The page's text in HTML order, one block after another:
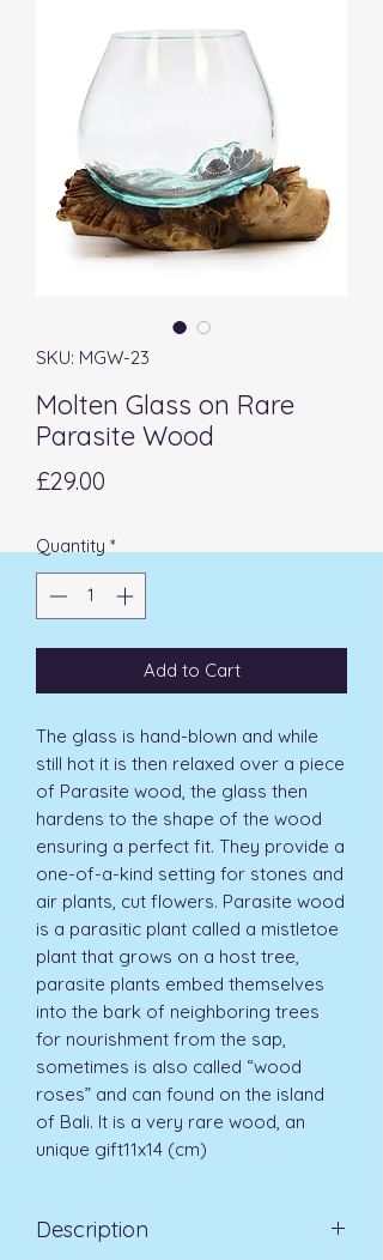
SKU: MGW-23
Molten Glass on Rare
Parasite Wood
£29.00
Quantity *
Add to Cart
The glass is hand-blown and while
still hot it is then relaxed over a piece
of Parasite wood, the glass then
hardens to the shape of the wood
ensuring a perfect fit. They provide a
one-of-a-kind setting for stones and
air plants, cut flowers. Parasite wood
is a parasitic plant called a mistletoe
plant that grows on a host tree,
parasite plants embed themselves
into the bark of neighboring trees
for nourishment from the sap,
sometimes is also called “wood
roses” and can found on the island
of Bali. It is a very rare wood, an
unique gift11x14 (cm)
Description